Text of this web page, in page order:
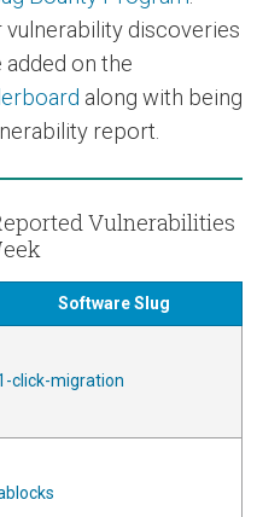
discoveries
on the
along with being
report.
Vulnerabilities
Software Slug
click-migration